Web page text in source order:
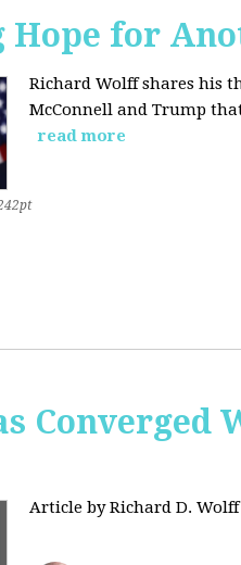
Hope for
Richard Wolff shares his
McConnell and Trump
read more
Article by Richard D. Wolff